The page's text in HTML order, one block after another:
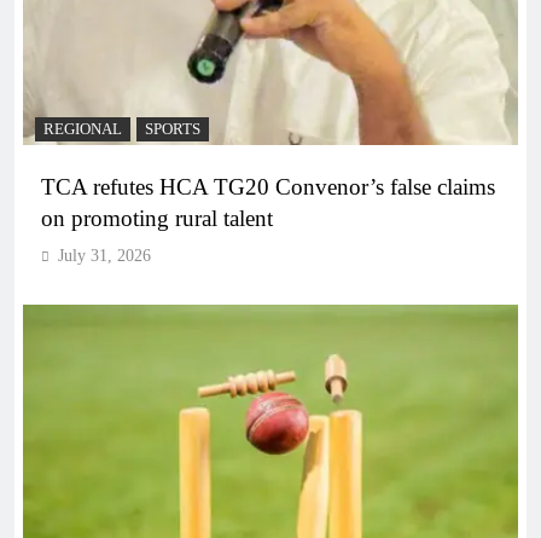
REGIONAL SPORTS
TCA refutes HCA TG20 Convenor’s false claims
on promoting rural talent
July 31, 2026